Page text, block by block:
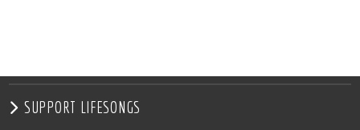
SUPPORT LIFESONGS